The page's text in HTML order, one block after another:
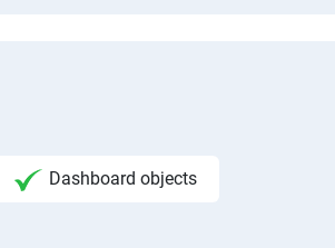
Dashboard objects